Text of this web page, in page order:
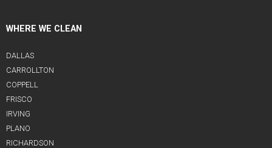
WHERE WE CLEAN
DALLAS
CARROLLTON
COPPELL
FRISCO
IRVING
PLANO
RICHARDSON